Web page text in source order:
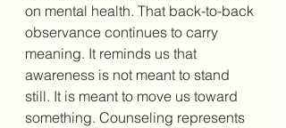
on mental health. That back-to-back
observance continues to carry
meaning. It reminds us that
awareness is not meant to stand
still. It is meant to move us toward
something. Counseling represents